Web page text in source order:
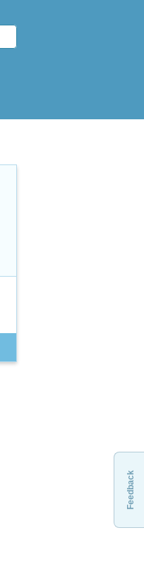
Feedback